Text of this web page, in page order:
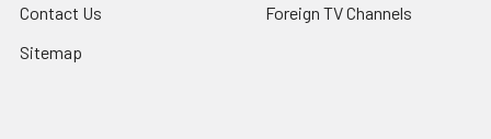
Contact Us
Sitemap
Foreign TV Channels